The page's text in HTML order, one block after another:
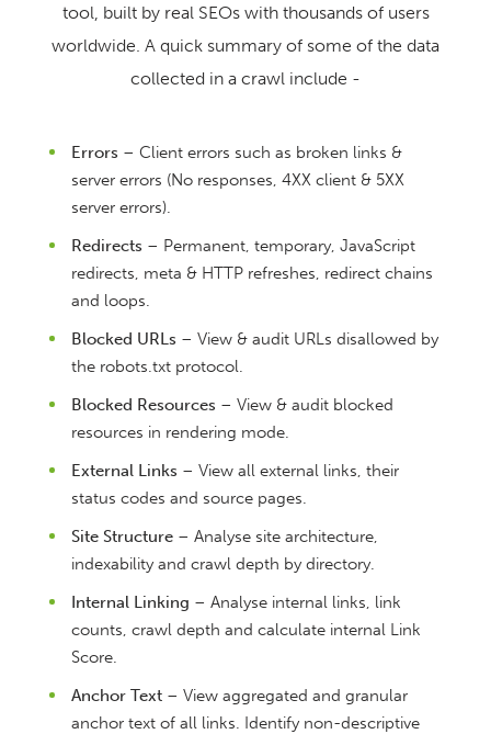
tool, built by real SEOs with thousands of users
worldwide. A quick summary of some of the data
collected in a crawl include -
Errors – Client errors such as broken links &
server errors (No responses, 4XX client & 5XX
server errors).
Redirects – Permanent, temporary, JavaScript
redirects, meta & HTTP refreshes, redirect chains
and loops.
Blocked URLs – View & audit URLs disallowed by
the robots.txt protocol.
Blocked Resources – View & audit blocked
resources in rendering mode.
External Links – View all external links, their
status codes and source pages.
Site Structure – Analyse site architecture,
indexability and crawl depth by directory.
Internal Linking – Analyse internal links, link
counts, crawl depth and calculate internal Link
Score.
Anchor Text – View aggregated and granular
anchor text of all links. Identify non-descriptive